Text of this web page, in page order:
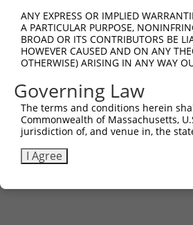
ANY EXPRESS OR IMPLIED
A PARTICULAR PURPOSE,
BROAD OR ITS CONTRIBUTORS BE
HOWEVER CAUSED AND ON ANY
OTHERWISE) ARISING IN ANY WAY
Governing Law
The terms and conditions herein
Commonwealth of Massachusetts,
jurisdiction of, and venue in, the
I Agree